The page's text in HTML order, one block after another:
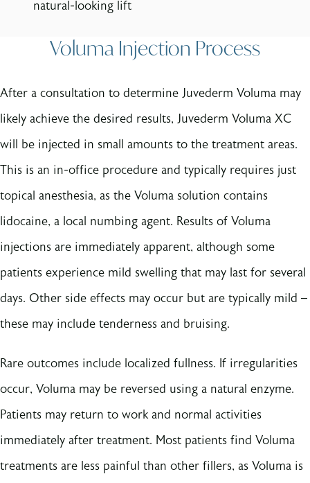
natural-looking lift
Voluma Injection Process
After a consultation to determine Juvederm Voluma may
likely achieve the desired results, Juvederm Voluma XC
will be injected in small amounts to the treatment areas.
This is an in-office procedure and typically requires just
topical anesthesia, as the Voluma solution contains
lidocaine, a local numbing agent. Results of Voluma
injections are immediately apparent, although some
patients experience mild swelling that may last for several
days. Other side effects may occur but are typically mild –
these may include tenderness and bruising.
Rare outcomes include localized fullness. If irregularities
occur, Voluma may be reversed using a natural enzyme.
Patients may return to work and normal activities
immediately after treatment. Most patients find Voluma
treatments are less painful than other fillers, as Voluma is